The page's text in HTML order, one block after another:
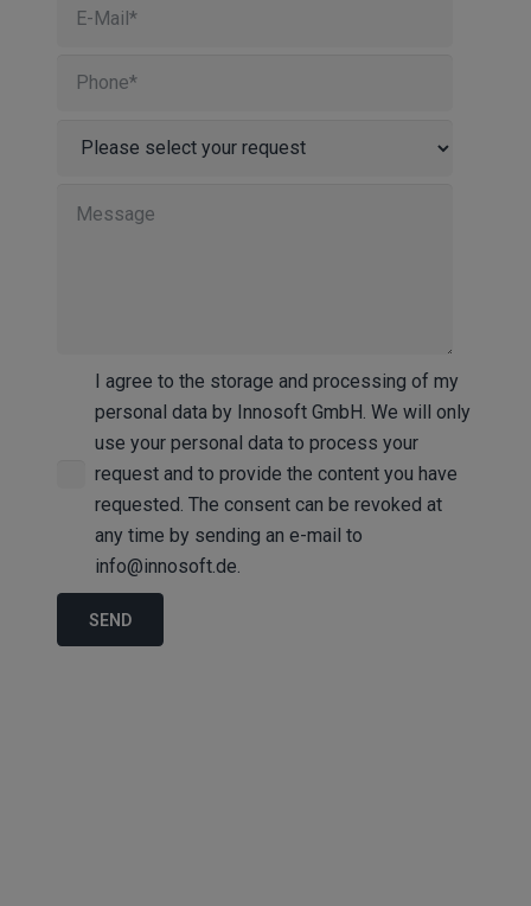
I agree to the storage and processing of my
personal data by Innosoft GmbH. We will only
use your personal data to process your
request and to provide the content you have
requested. The consent can be revoked at
any time by sending an e-mail to
info@innosoft.de.